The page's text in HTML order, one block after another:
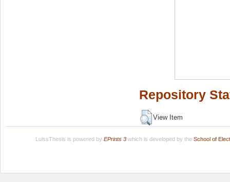
Repository
View Item
LuissThesis is powered by EPrints 3which is developed by the School of